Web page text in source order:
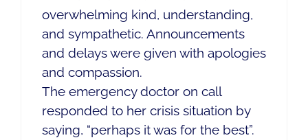
overwhelming kind, understanding,
and sympathetic. Announcements
and delays were given with apologies
and compassion.
The emergency doctor on call
responded to her crisis situation by
saying, “perhaps it was for the best”.